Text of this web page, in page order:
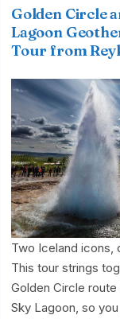
Golden Circle
Lagoon
Tour from
Two Iceland icons,
This tour strings
Golden Circle
Sky Lagoon, so